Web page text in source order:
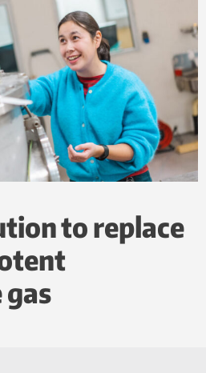
to replace
gas